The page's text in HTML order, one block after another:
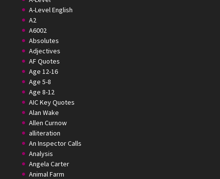
A-Level English
A2
A6002
Absolutes
Adjectives
AF Quotes
Age 12-16
Age 5-8
Age 8-12
AIC Key Quotes
Alan Wake
Allen Curnow
alliteration
An Inspector Calls
Analysis
Angela Carter
Animal Farm